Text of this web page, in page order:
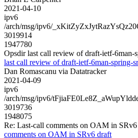
2021-04-10
ipv6
/arch/msg/ipv6/
3019914
1947780
Opsdir last call review of draft-ietf-6man-
last call review of draft-ietf-6man-spring-
Dan Romascanu via Datatracker
2021-04-09
ipv6
/arch/msg/ipv6/
3019736
1948075
Re: Last-call comments on OAM in
comments on OAM in SRv6 draft